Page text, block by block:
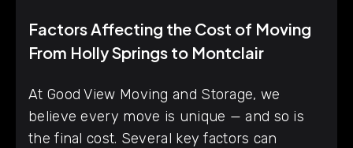
Factors Affecting the Cost of Moving
From Holly Springs to Montclair
At Good View Moving and Storage, we
believe every move is unique — and so is
the final cost. Several key factors can